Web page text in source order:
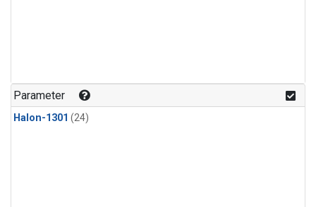
Parameter
Halon-1301 (24)